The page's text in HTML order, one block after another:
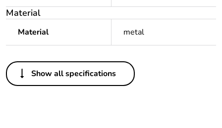
Material
Material metal
Others
Legacy weee scope Out
Show all specifications